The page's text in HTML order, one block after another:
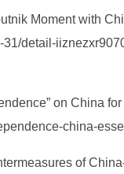
Moment with
detail-
on China
china-
of